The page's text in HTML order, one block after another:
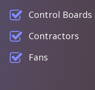
Control Boards
Contractors
Fans